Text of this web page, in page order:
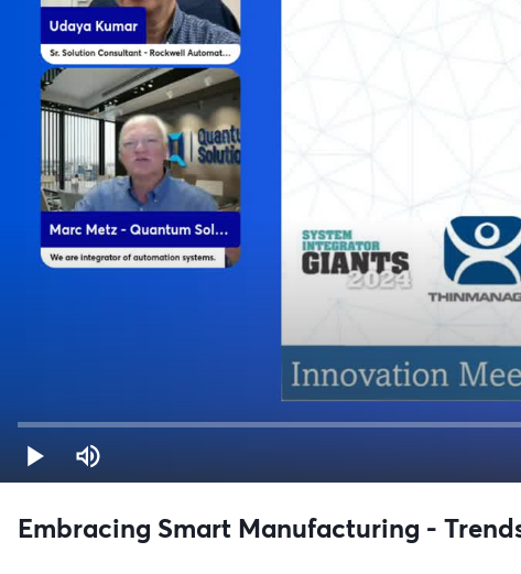
Embracing Smart Manufacturing -